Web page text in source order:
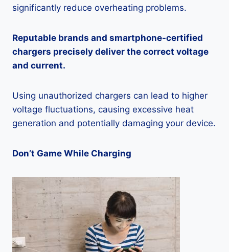
significantly reduce overheating problems.
Reputable brands and smartphone-certified
chargers precisely deliver the correct voltage
and current.
Using unauthorized chargers can lead to higher
voltage fluctuations, causing excessive heat
generation and potentially damaging your device.
Don’t Game While Charging